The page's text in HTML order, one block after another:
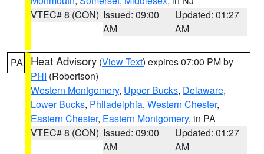
VTEC# 8 (CON) Issued: 09:00
AM
Updated: 01:27
AM
PA Heat Advisory (View Text) expires 07:00 PM by
PHI (Robertson)
Western Montgomery, Upper Bucks, Delaware,
Lower Bucks, Philadelphia, Western Chester,
Eastern Chester, Eastern Montgomery, in PA
VTEC# 8 (CON) Issued: 09:00
AM
Updated: 01:27
AM